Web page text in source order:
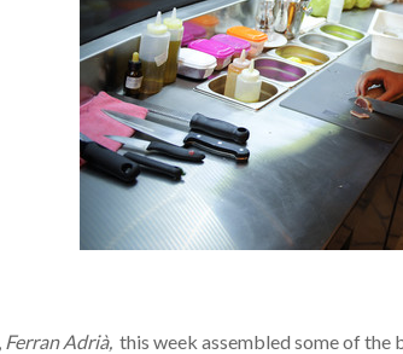
Ferran Adrià, this week assembled some of the